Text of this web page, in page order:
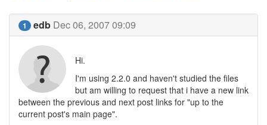
1 edb Dec 06, 2007 09:09
Hi.
I'm using 2.2.0 and haven't studied the files
but am willing to request that i have a new link
between the previous and next post links for "up to the
current post's main page".